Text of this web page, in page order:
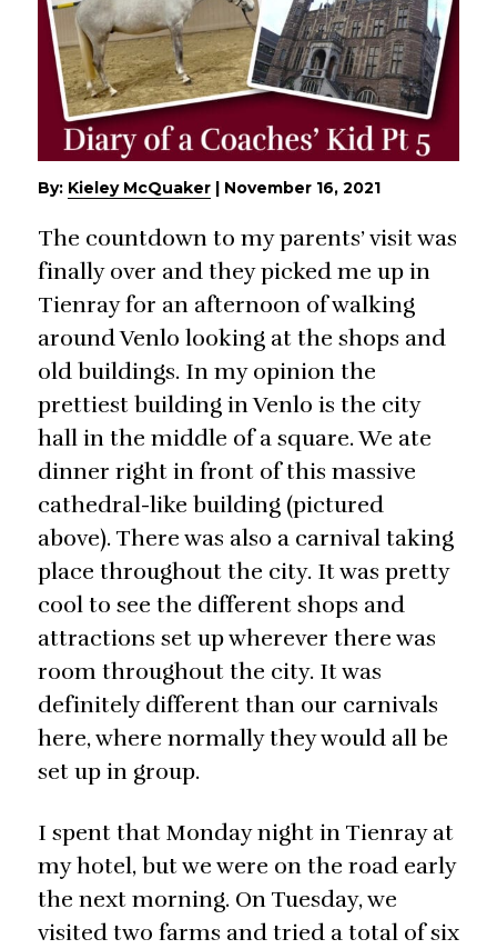
By: Kieley McQuaker November 16, 2021
The countdown to my parents’ visit was
finally over and they picked me up in
Tienray for an afternoon of walking
around Venlo looking at the shops and
old buildings. In my opinion the
prettiest building in Venlo is the city
hall in the middle of a square. We ate
dinner right in front of this massive
cathedral-like building (pictured
above). There was also a carnival taking
place throughout the city. It was pretty
cool to see the different shops and
attractions set up wherever there was
room throughout the city. It was
definitely different than our carnivals
here, where normally they would all be
set up in group.
I spent that Monday night in Tienray at
my hotel, but we were on the road early
the next morning. On Tuesday, we
visited two farms and tried a total of six